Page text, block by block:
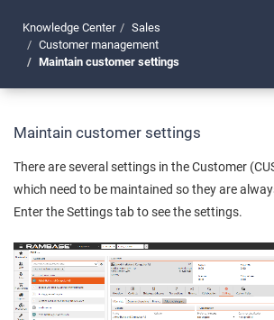
Knowledge Center
Sales
Customer management
Maintain customer settings
Maintain customer settings
There are several settings in the Customer
which need to be maintained so they are
Enter the Settings tab to see the settings.